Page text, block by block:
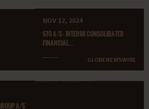
NOV 12, 2024
STG A/S - INTERIM CONSOLIDATED
FINANCIAL...
GLOBENEWSWIRE
A/S